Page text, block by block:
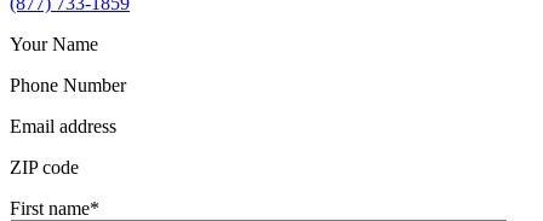
Your Name
Phone Number
Email address
ZIP code
First name*